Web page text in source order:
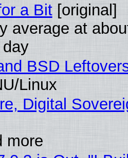
a Bit[original]
average at
BSD
Linux
Digital
more